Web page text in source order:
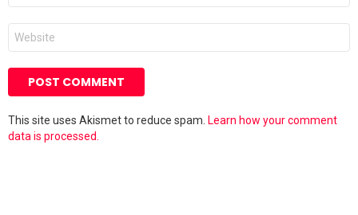
Website
This site uses Akismet to reduce spam. Learn how your comment
data is processed.